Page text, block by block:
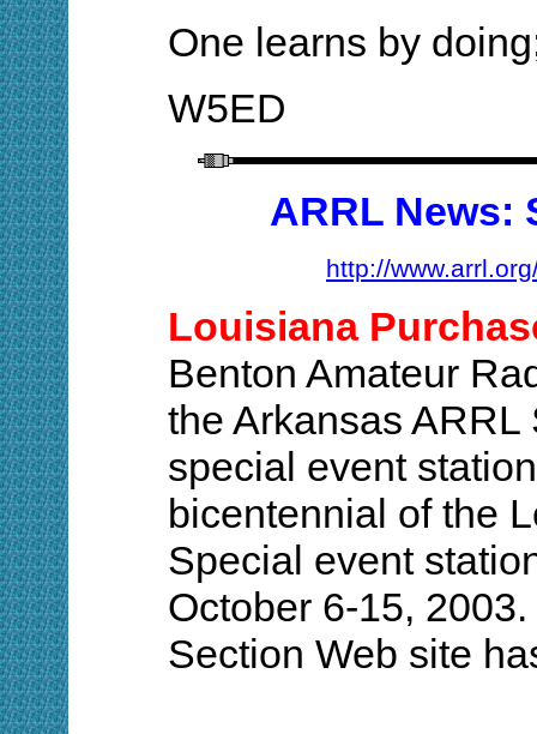
One learns by
W5ED
ARRL News:
http://
Louisiana
Benton Amateur
the Arkansas
special event
bicentennial of the
Special event
October 6-15,
Section Web site